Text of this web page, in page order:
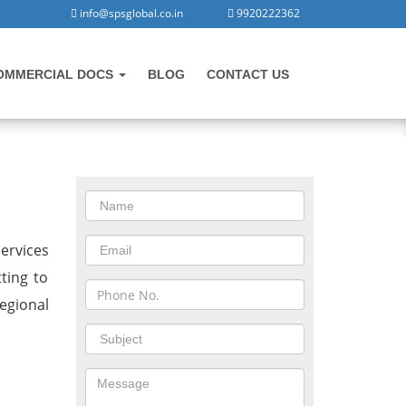
info@spsglobal.co.in 9920222362
DOCS BLOG CONTACT US
to